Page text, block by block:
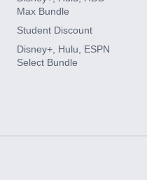
Max Bundle
Student Discount
Disney+, Hulu, ESPN
Select Bundle